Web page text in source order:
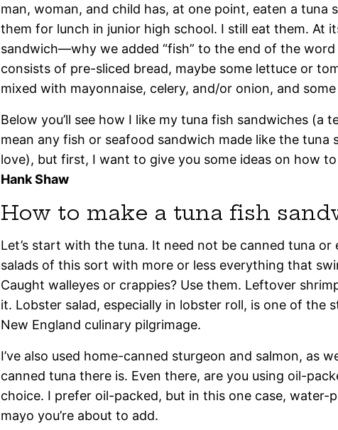
man, woman, and child has, at one point, eaten a tuna
them for lunch in junior high school. I still eat them. At
sandwich—why we added “fish” to the end of the
consists of pre-sliced bread, maybe some lettuce or
mixed with mayonnaise, celery, and/or onion, and
Below you’ll see how I like my tuna fish sandwiches (a
mean any fish or seafood sandwich made like the tuna
love), but first, I want to give you some ideas on how
Hank Shaw
How to make a tuna fish
Let’s start with the tuna. It need not be canned tuna or
salads of this sort with more or less everything that
Caught walleyes or crappies? Use them. Leftover
it. Lobster salad, especially in lobster roll, is one of the
New England culinary pilgrimage.
I’ve also used home-canned sturgeon and salmon, as
canned tuna there is. Even there, are you using oil-
choice. I prefer oil-packed, but in this one case, water-
mayo you’re about to add.